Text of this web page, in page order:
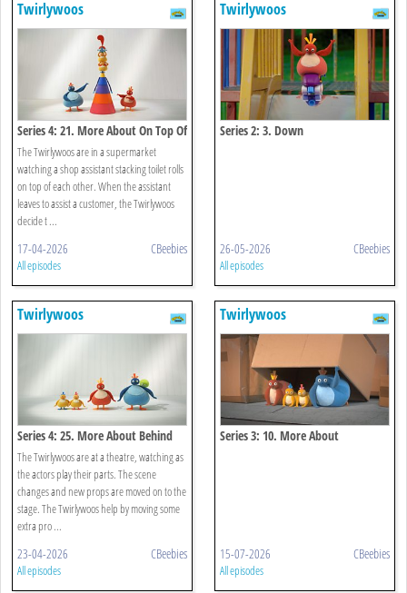
Twirlywoos
Series 4: 21. More About On Top Of
The Twirlywoos are in a supermarket
watching a shop assistant stacking toilet rolls
on top of each other. When the assistant
leaves to assist a customer, the Twirlywoos
decide t ...
17-04-2026 CBeebies
All episodes
Twirlywoos
Series 2: 3. Down
26-05-2026 CBeebies
All episodes
Twirlywoos
Series 4: 25. More About Behind
The Twirlywoos are at a theatre, watching as
the actors play their parts. The scene
changes and new props are moved on to the
stage. The Twirlywoos help by moving some
extra pro ...
23-04-2026 CBeebies
All episodes
Twirlywoos
Series 3: 10. More About
15-07-2026 CBeebies
All episodes